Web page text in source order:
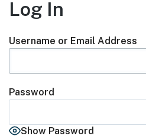
Log In
Username or Email Address
Password
Show Password